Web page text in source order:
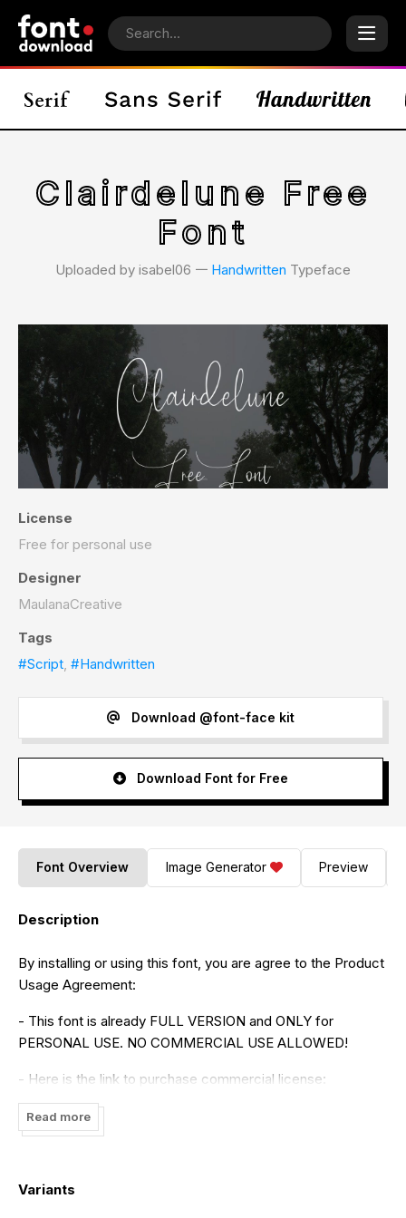
Clairdelune Free
Font
Uploaded by isabel06 𑁋 Handwritten Typeface
License
Free for personal use
Designer
MaulanaCreative
Tags
#Script, #Handwritten
Download @font-face kit
Download Font for Free
Font Overview Image Generator Preview
Description
By installing or using this font, you are agree to the Product
Usage Agreement:
- This font is already FULL VERSION and ONLY for
PERSONAL USE. NO COMMERCIAL USE ALLOWED!
- Here is the link to purchase commercial license:
https://maulanacreative.net/product/clairdelune-
calligraphy-modern-script-brush-font/
license
Read more
Variants